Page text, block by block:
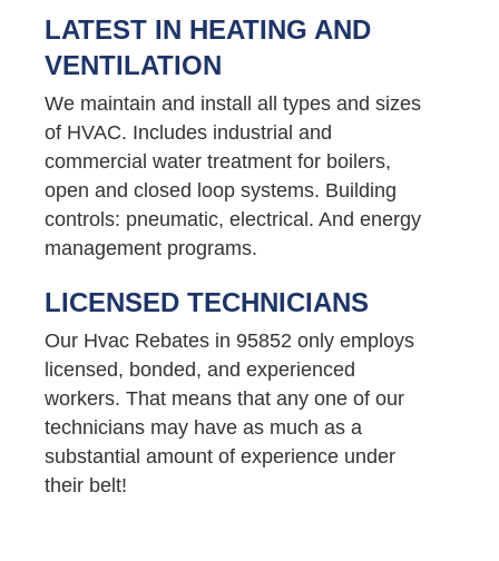
LATEST IN HEATING AND
VENTILATION
We maintain and install all types and sizes
of HVAC. Includes industrial and
commercial water treatment for boilers,
open and closed loop systems. Building
controls: pneumatic, electrical. And energy
management programs.
LICENSED TECHNICIANS
Our Hvac Rebates in 95852 only employs
licensed, bonded, and experienced
workers. That means that any one of our
technicians may have as much as a
substantial amount of experience under
their belt!